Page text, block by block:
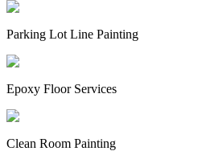
Parking Lot Line Painting
Epoxy Floor Services
Clean Room Painting